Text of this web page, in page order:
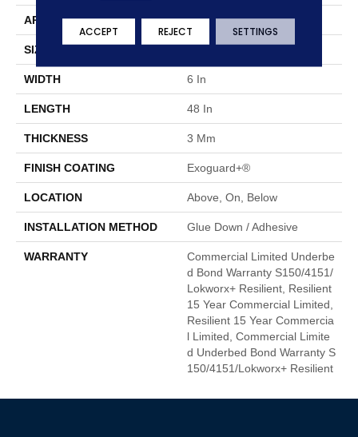
APPLICATION Commercial
SIZE
WIDTH 6 In
LENGTH 48 In
THICKNESS 3 Mm
FINISH COATING Exoguard+®
LOCATION Above, On, Below
INSTALLATION METHOD Glue Down / Adhesive
WARRANTY
Commercial Limited Underbe
D Bond Warranty S150/4151/
Lokworx+ Resilient, Resilient
15 Year Commercial Limited,
Resilient 15 Year Commercia
L Limited, Commercial Limite
D Underbed Bond Warranty S
150/4151/Lokworx+ Resilient
ACCEPT REJECT SETTINGS